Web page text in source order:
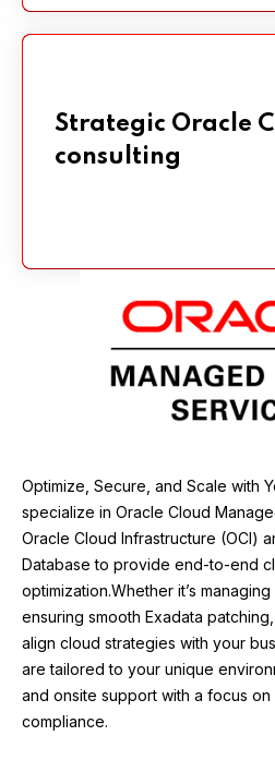
Strategic Oracle
consulting
Strategic
Optimize, Secure, and Scale with
specialize in Oracle Cloud
Oracle Cloud Infrastructure (OCI)
Database to provide end-to-end
optimization.Whether it’s
ensuring smooth Exadata
align cloud strategies with your
are tailored to your unique
and onsite support with a focus on
compliance.